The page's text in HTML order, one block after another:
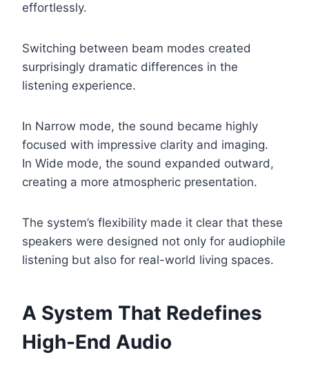
effortlessly.
Switching between beam modes created
surprisingly dramatic differences in the
listening experience.
In Narrow mode, the sound became highly
focused with impressive clarity and imaging.
In Wide mode, the sound expanded outward,
creating a more atmospheric presentation.
The system’s flexibility made it clear that these
speakers were designed not only for audiophile
listening but also for real-world living spaces.
A System That Redefines
High-End Audio